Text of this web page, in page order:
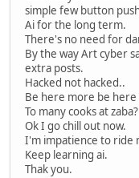
simple few button
Ai for the long term.
There's no need for
By the way Art cyber
extra posts.
Hacked not hacked..
Be here more be here
To many cooks at zaba?
Ok I go chill out now.
I'm impatience to ride
Keep learning ai.
Thak you.